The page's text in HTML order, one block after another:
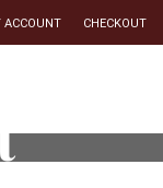
ACCOUNT CHECKOUT